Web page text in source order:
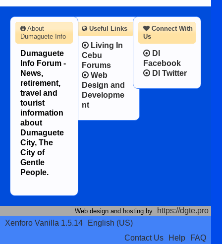
Connect With
Us
DI
Facebook
DI Twitter
About
Dumaguete Info
Dumaguete
Info Forum -
News,
retirement,
travel and
tourist
information
about
Dumaguete
City, The
City of
Gentle
People.
Useful Links
Living In
Cebu
Forums
Web
Design and
Developme
nt
Web design and hosting by
https://dgte.pro
Xenforo Vanilla 1.5.14
English (US)
Contact Us
Help FAQ